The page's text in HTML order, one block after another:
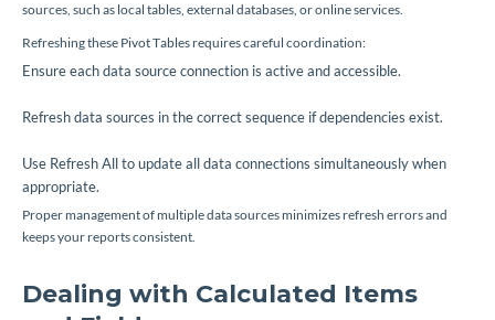
sources, such as local tables, external databases, or online services.
Refreshing these Pivot Tables requires careful coordination:
Ensure each data source connection is active and accessible.
Refresh data sources in the correct sequence if dependencies exist.
Use Refresh All to update all data connections simultaneously when
appropriate.
Proper management of multiple data sources minimizes refresh errors and
keeps your reports consistent.
Dealing with Calculated Items